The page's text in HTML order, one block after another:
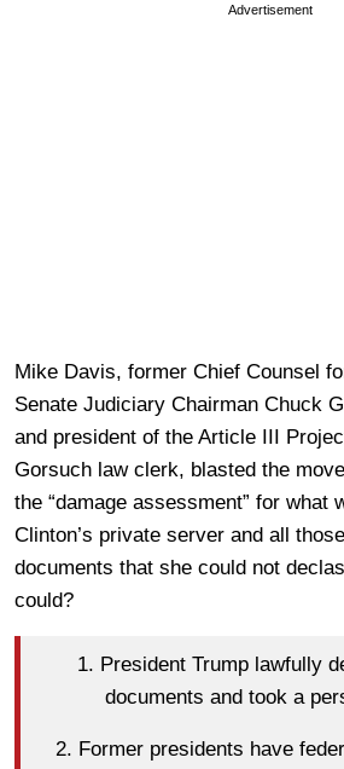
Advertisement
Mike Davis, former Chief Counsel
Senate Judiciary Chairman Chuck
and president of the Article III
Gorsuch law clerk, blasted the
the “damage assessment” for what
Clinton’s private server and all
documents that she could not
could?
1. President Trump lawfully
documents and took a
2. Former presidents have